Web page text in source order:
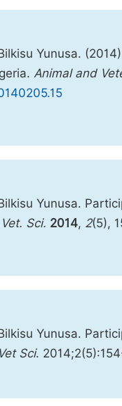
Yunusa.
Animal and
Yunusa.
Sci. 2014, 2(5),
Yunusa.
Sci.